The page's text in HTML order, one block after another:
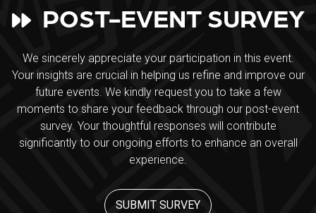
POST-EVENT SURVEY
We sincerely appreciate your participation in this event.
Your insights are crucial in helping us refine and improve our
future events. We kindly request you to take a few
moments to share your feedback through our post-event
survey. Your thoughtful responses will contribute
significantly to our ongoing efforts to enhance an overall
experience.
SUBMIT SURVEY